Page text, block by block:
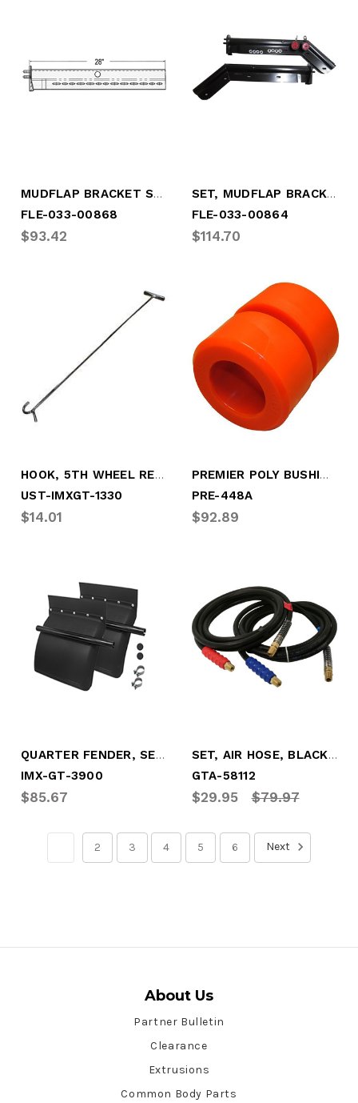
MUDFLAP BRACKET SET, TUBE TYPE -STRAIGHT (FLE-033-00868)
FLE-033-00868
$93.42
SET, MUDFLAP BRACKET, TUBE, 45* BEND
FLE-033-00864
$114.70
HOOK, 5TH WHEEL RELEASE
UST-IMXGT-1330
$14.01
PREMIER POLY BUSHING
PRE-448A
$92.89
QUARTER FENDER, SET, PLASTIC
IMX-GT-3900
$85.67
SET, AIR HOSE, BLACK 12' W/RED&BLUE GRIP
GTA-58112
$29.95 $79.97
2 3 4 5 6 Next
About Us
Partner Bulletin
Clearance
Extrusions
Common Body Parts